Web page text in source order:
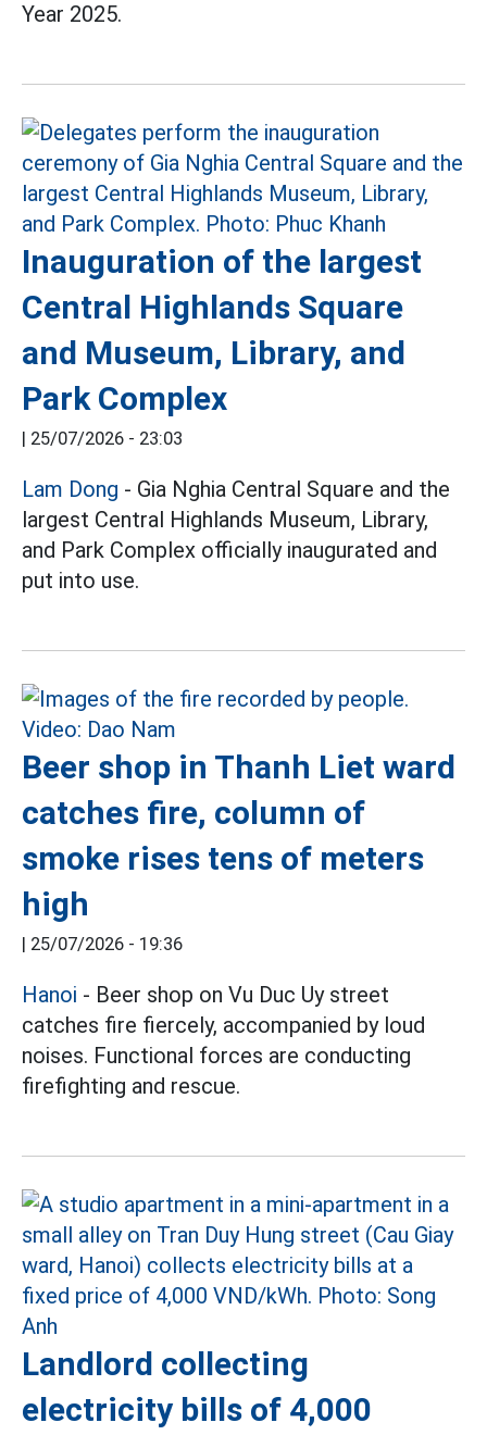
Year 2025.
Inauguration of the largest
Central Highlands Square
and Museum, Library, and
Park Complex
| 25/07/2026 - 23:03
Lam Dong - Gia Nghia Central Square and the
largest Central Highlands Museum, Library,
and Park Complex officially inaugurated and
put into use.
Beer shop in Thanh Liet ward
catches fire, column of
smoke rises tens of meters
high
| 25/07/2026 - 19:36
Hanoi - Beer shop on Vu Duc Uy street
catches fire fiercely, accompanied by loud
noises. Functional forces are conducting
firefighting and rescue.
Landlord collecting
electricity bills of 4,000